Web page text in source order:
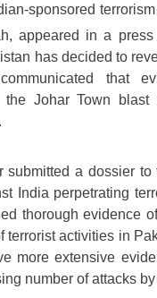
sponsored
appeared in a
has decided to
that
the Johar Town
submitted a dossier
India perpetrating
thorough evidence
terrorist activities in
more extensive
number of attacks